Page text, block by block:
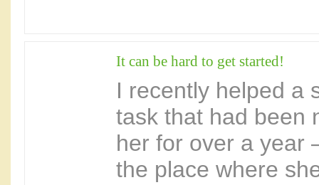
It can be hard to get started!
I recently helped a
task that had been
her for over a year
the place where